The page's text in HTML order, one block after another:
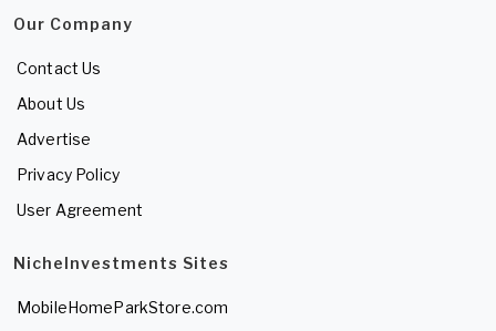
Our Company
Contact Us
About Us
Advertise
Privacy Policy
User Agreement
NicheInvestments Sites
MobileHomeParkStore.com